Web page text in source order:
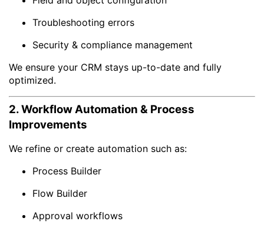
Troubleshooting errors
Security & compliance management
We ensure your CRM stays up-to-date and fully
optimized.
2. Workflow Automation & Process
Improvements
We refine or create automation such as:
Process Builder
Flow Builder
Approval workflows